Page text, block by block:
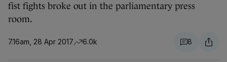
fist fights broke out in the parliamentary press
room.
7.16am, 28 Apr 2017 6.0k 8